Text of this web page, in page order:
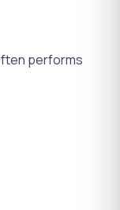
performs